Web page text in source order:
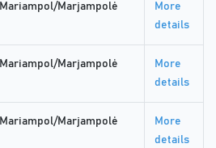
Mariampol/Marjampolė
More
details
Mariampol/Marjampolė
More
details
Mariampol/Marjampolė
More
details